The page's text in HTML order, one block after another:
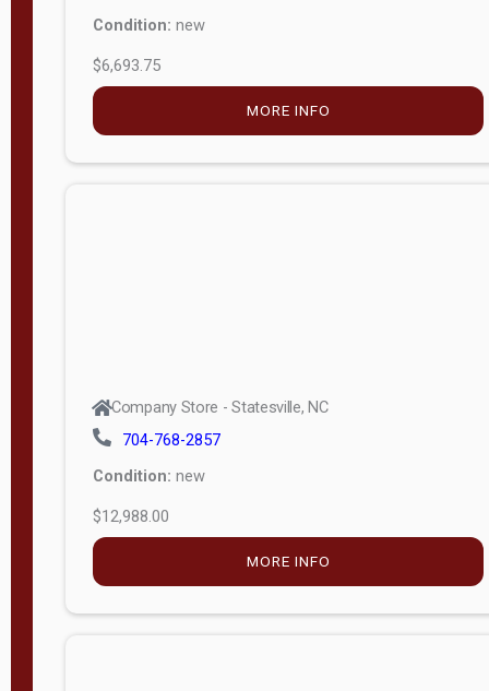
Condition: new
$6,693.75
MORE INFO
Company Store - Statesville, NC
704-768-2857
Condition: new
$12,988.00
MORE INFO